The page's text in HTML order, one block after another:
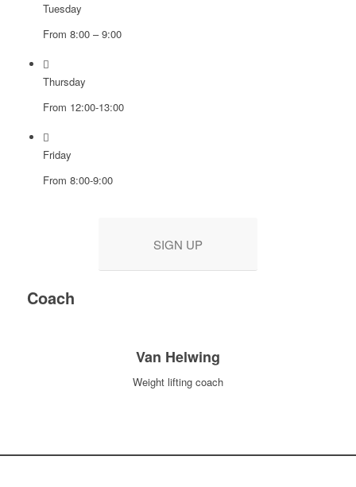
Tuesday
From 8:00 – 9:00
Thursday
From 12:00-13:00
Friday
From 8:00-9:00
SIGN UP
Coach
Van Helwing
Weight lifting coach